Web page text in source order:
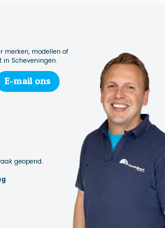
merken, modellen of
in Scheveningen.
E-mail ons
geopend.